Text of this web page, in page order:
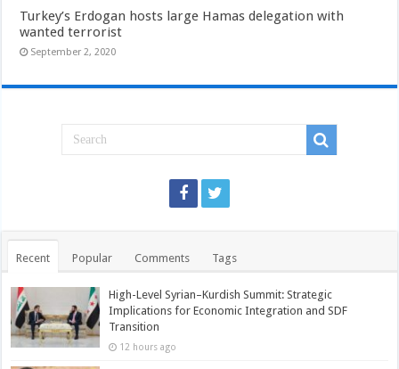
Turkey’s Erdogan hosts large Hamas delegation with
wanted terrorist
September 2, 2020
Recent Popular Comments Tags
High-Level Syrian–Kurdish Summit: Strategic
Implications for Economic Integration and SDF
Transition
12 hours ago